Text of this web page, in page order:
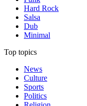
Hard Rock
Salsa
Dub
Minimal
Top topics
News
Culture
Sports
Politics